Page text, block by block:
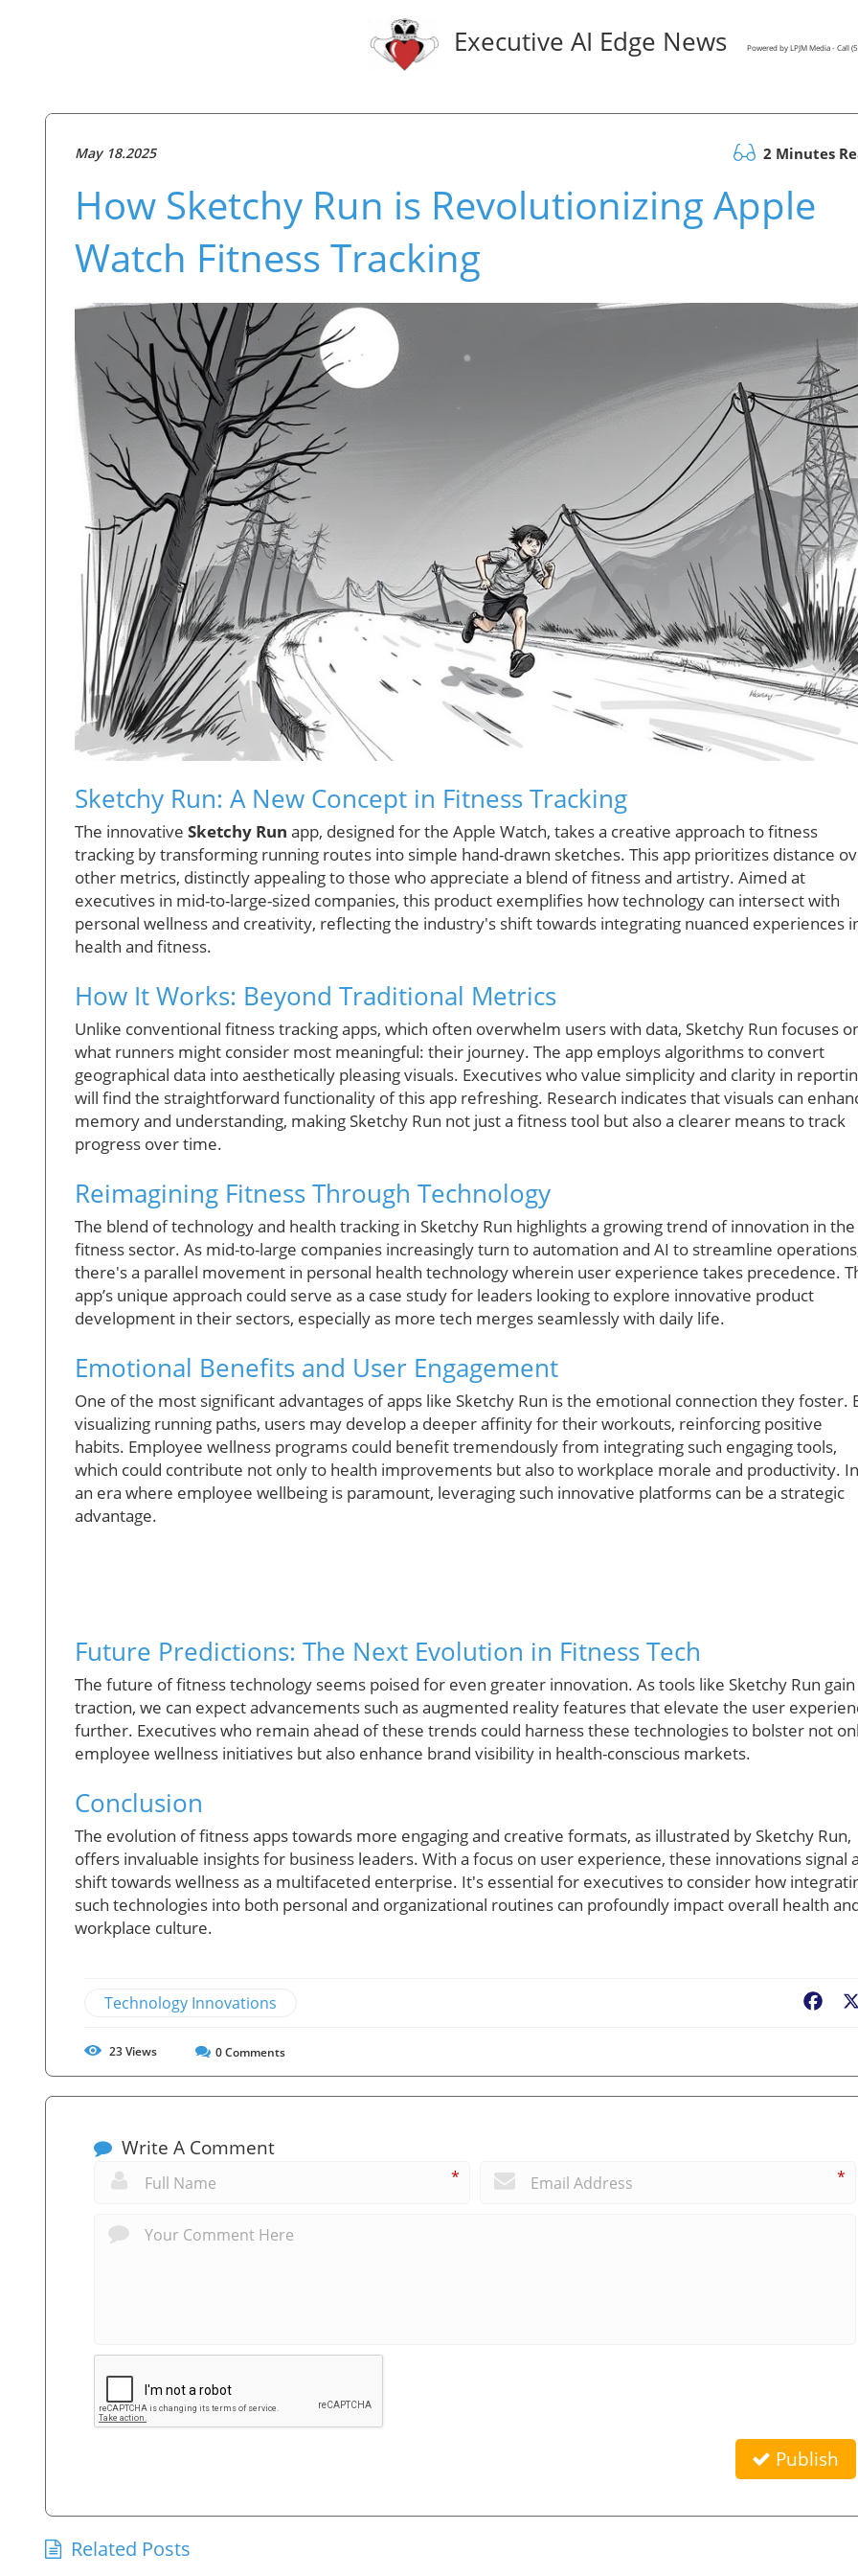
Executive AI Edge News Powered by LPJM Media - Call
May 18.2025 2 Minutes
How Sketchy Run is Revolutionizing Apple
Watch Fitness Tracking
Sketchy Run: A New Concept in Fitness Tracking
The innovative Sketchy Run app, designed for the Apple Watch, takes a creative approach to fitness
tracking by transforming running routes into simple hand-drawn sketches. This app prioritizes distance
other metrics, distinctly appealing to those who appreciate a blend of fitness and artistry. Aimed at
executives in mid-to-large-sized companies, this product exemplifies how technology can intersect with
personal wellness and creativity, reflecting the industry's shift towards integrating nuanced experiences
health and fitness.
How It Works: Beyond Traditional Metrics
Unlike conventional fitness tracking apps, which often overwhelm users with data, Sketchy Run focuses
what runners might consider most meaningful: their journey. The app employs algorithms to convert
geographical data into aesthetically pleasing visuals. Executives who value simplicity and clarity in
will find the straightforward functionality of this app refreshing. Research indicates that visuals can
memory and understanding, making Sketchy Run not just a fitness tool but also a clearer means to track
progress over time.
Reimagining Fitness Through Technology
The blend of technology and health tracking in Sketchy Run highlights a growing trend of innovation in the
fitness sector. As mid-to-large companies increasingly turn to automation and AI to streamline
there's a parallel movement in personal health technology wherein user experience takes precedence.
app’s unique approach could serve as a case study for leaders looking to explore innovative product
development in their sectors, especially as more tech merges seamlessly with daily life.
Emotional Benefits and User Engagement
One of the most significant advantages of apps like Sketchy Run is the emotional connection they foster.
visualizing running paths, users may develop a deeper affinity for their workouts, reinforcing positive
habits. Employee wellness programs could benefit tremendously from integrating such engaging tools,
which could contribute not only to health improvements but also to workplace morale and productivity. In
an era where employee wellbeing is paramount, leveraging such innovative platforms can be a strategic
advantage.
Future Predictions: The Next Evolution in Fitness Tech
The future of fitness technology seems poised for even greater innovation. As tools like Sketchy Run gain
traction, we can expect advancements such as augmented reality features that elevate the user
further. Executives who remain ahead of these trends could harness these technologies to bolster not
employee wellness initiatives but also enhance brand visibility in health-conscious markets.
Conclusion
The evolution of fitness apps towards more engaging and creative formats, as illustrated by Sketchy Run,
offers invaluable insights for business leaders. With a focus on user experience, these innovations signal a
shift towards wellness as a multifaceted enterprise. It's essential for executives to consider how
such technologies into both personal and organizational routines can profoundly impact overall health
workplace culture.
Technology Innovations
23Views 0Comments
Write A Comment
* *
Publish
Related Posts